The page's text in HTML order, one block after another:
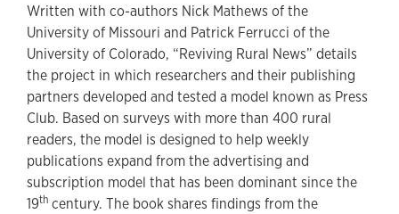
Written with co-authors Nick Mathews of the
University of Missouri and Patrick Ferrucci of the
University of Colorado, “Reviving Rural News” details
the project in which researchers and their publishing
partners developed and tested a model known as Press
Club. Based on surveys with more than 400 rural
readers, the model is designed to help weekly
publications expand from the advertising and
subscription model that has been dominant since the
19th century. The book shares findings from the